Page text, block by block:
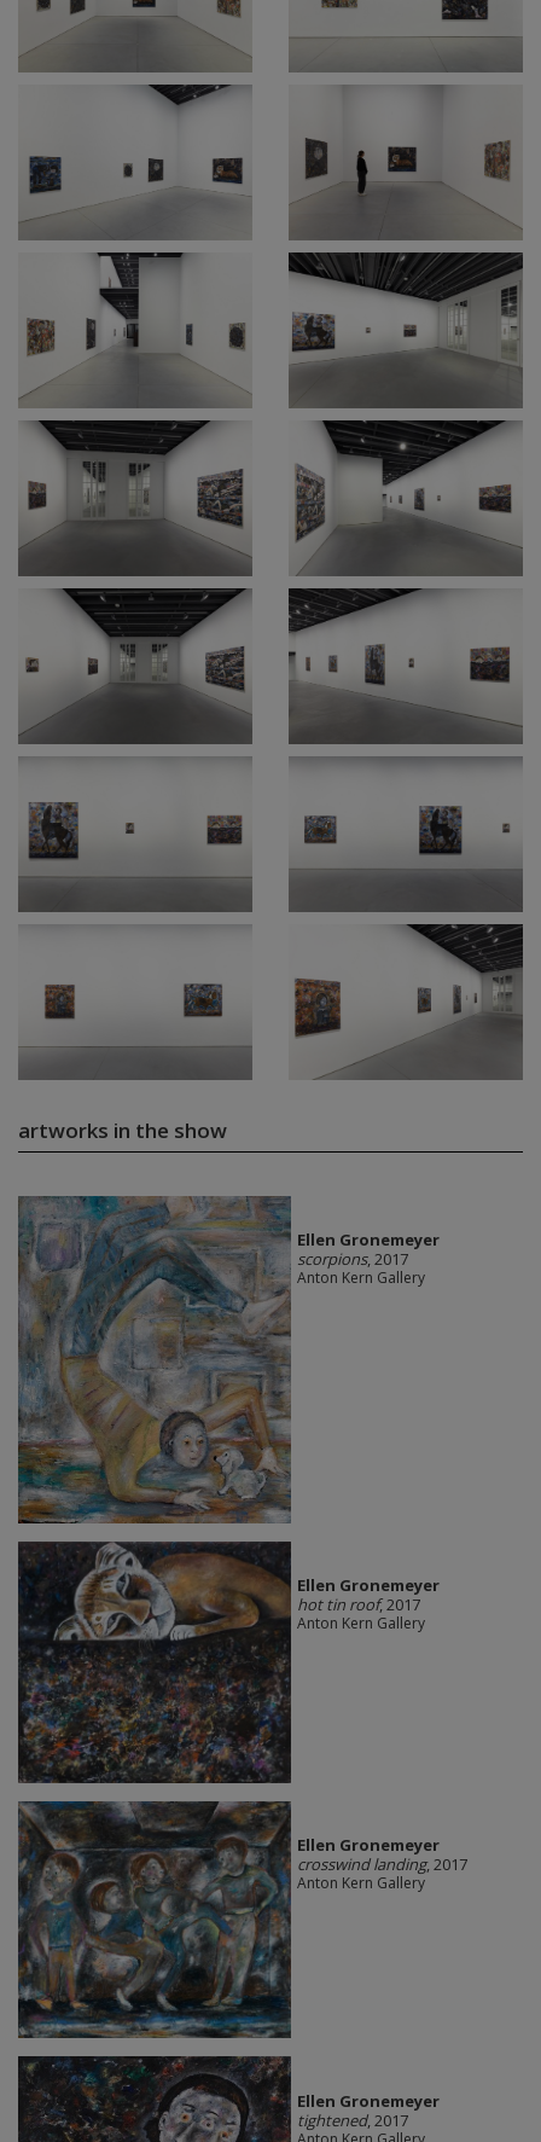
artworks in the show
Ellen Gronemeyer
scorpions, 2017
Anton Kern Gallery
Ellen Gronemeyer
hot tin roof, 2017
Anton Kern Gallery
Ellen Gronemeyer
crosswind landing, 2017
Anton Kern Gallery
Ellen Gronemeyer
tightened, 2017